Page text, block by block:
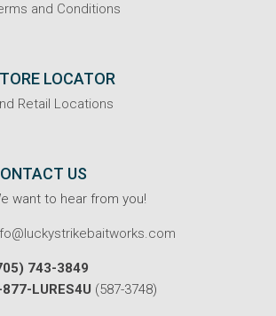
and Conditions
LOCATOR
Retail Locations
US
want to hear from you!
743-3849
LURES4U (587-3748)